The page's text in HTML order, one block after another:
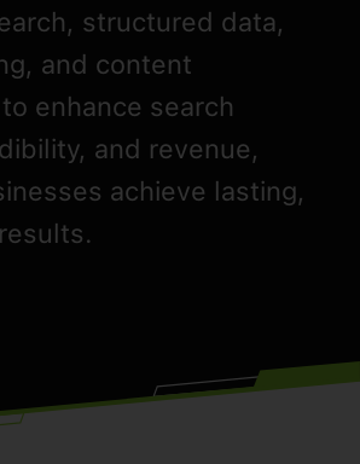
structured data,
and content
enhance search
and revenue,
achieve lasting,